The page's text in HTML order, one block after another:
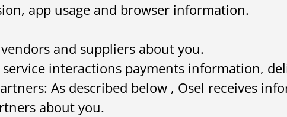
app usage and browser information.
and suppliers about you.
interactions payments information,
As described below , Osel receives
about you.